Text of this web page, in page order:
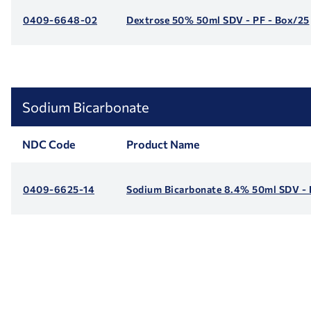
0409-6648-02 Dextrose 50% 50ml SDV - PF - Box/25
Sodium Bicarbonate
NDC Code Product Name
0409-6625-14 Sodium Bicarbonate 8.4% 50ml SDV -